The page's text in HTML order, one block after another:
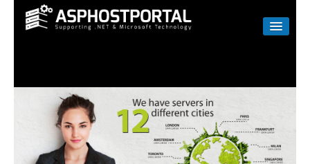
LINUX
RESELLER
SHAREPOINT